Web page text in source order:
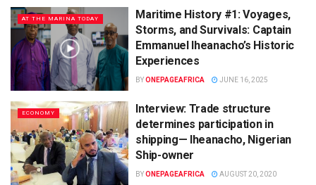
AT THE MARINA TODAY
Maritime History #1: Voyages,
Storms, and Survivals: Captain
Emmanuel Iheanacho’s Historic
Experiences
BYONEPAGEAFRICA JUNE 16, 2025
ECONOMY
Interview: Trade structure
determines participation in
shipping— Iheanacho, Nigerian
Ship-owner
BYONEPAGEAFRICA AUGUST 20, 2020